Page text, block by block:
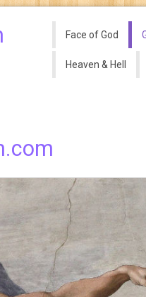
Face of God
Heaven & Hell